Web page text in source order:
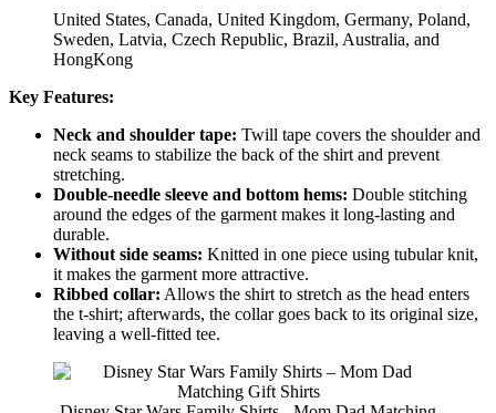
United States, Canada, United Kingdom, Germany, Poland,
Sweden, Latvia, Czech Republic, Brazil, Australia, and
HongKong
Key Features:
Neck and shoulder tape: Twill tape covers the shoulder and
neck seams to stabilize the back of the shirt and prevent
stretching.
Double-needle sleeve and bottom hems: Double stitching
around the edges of the garment makes it long-lasting and
durable.
Without side seams: Knitted in one piece using tubular knit,
it makes the garment more attractive.
Ribbed collar: Allows the shirt to stretch as the head enters
the t-shirt; afterwards, the collar goes back to its original size,
leaving a well-fitted tee.